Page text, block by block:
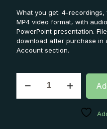
What you get: 4-recordings,
MP4 video format, with
PowerPoint presentation.
download after purchase in
Account section.